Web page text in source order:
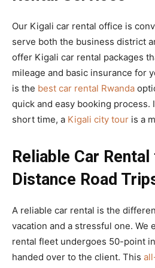
Our Kigali car rental office is
serve both the business district
offer Kigali car rental packages
mileage and basic insurance for
is the best car rental Rwanda
quick and easy booking process.
short time, a Kigali city tour is a
Reliable Car
Distance Road
A reliable car rental is the
vacation and a stressful one. We
rental fleet undergoes 50-point
handed over to the client. This